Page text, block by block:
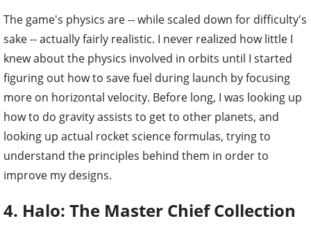
The game's physics are -- while scaled down for difficulty's
sake -- actually fairly realistic. I never realized how little I
knew about the physics involved in orbits until I started
figuring out how to save fuel during launch by focusing
more on horizontal velocity. Before long, I was looking up
how to do gravity assists to get to other planets, and
looking up actual rocket science formulas, trying to
understand the principles behind them in order to
improve my designs.
4. Halo: The Master Chief Collection